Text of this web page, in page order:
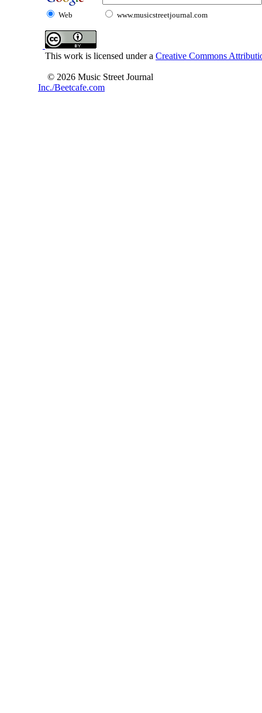
Web www.musicstreetjournal.com
This work is licensed under a Creative Commons
© 2026 Music Street Journal
Inc./Beetcafe.com